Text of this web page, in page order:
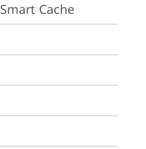
Smart Cache